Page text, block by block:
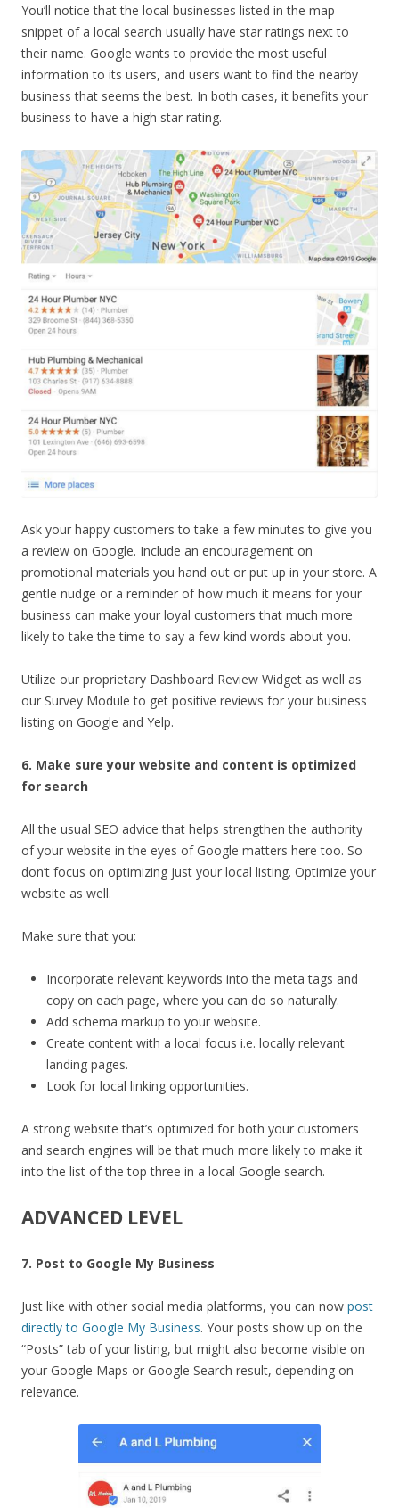
You’ll notice that the local businesses listed in the map
snippet of a local search usually have star ratings next to
their name. Google wants to provide the most useful
information to its users, and users want to find the nearby
business that seems the best. In both cases, it benefits your
business to have a high star rating.
Ask your happy customers to take a few minutes to give you
a review on Google. Include an encouragement on
promotional materials you hand out or put up in your store. A
gentle nudge or a reminder of how much it means for your
business can make your loyal customers that much more
likely to take the time to say a few kind words about you.
Utilize our proprietary Dashboard Review Widget as well as
our Survey Module to get positive reviews for your business
listing on Google and Yelp.
6. Make sure your website and content is optimized
for search
All the usual SEO advice that helps strengthen the authority
of your website in the eyes of Google matters here too. So
don’t focus on optimizing just your local listing. Optimize your
website as well.
Make sure that you:
Incorporate relevant keywords into the meta tags and
copy on each page, where you can do so naturally.
Add schema markup to your website.
Create content with a local focus i.e. locally relevant
landing pages.
Look for local linking opportunities.
A strong website that’s optimized for both your customers
and search engines will be that much more likely to make it
into the list of the top three in a local Google search.
ADVANCED LEVEL
7. Post to Google My Business
Just like with other social media platforms, you can now post
directly to Google My Business. Your posts show up on the
“Posts” tab of your listing, but might also become visible on
your Google Maps or Google Search result, depending on
relevance.